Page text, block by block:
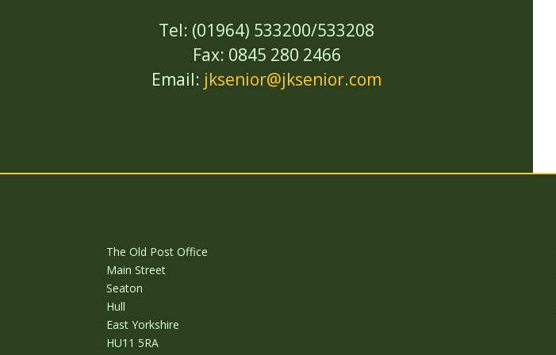
Tel: (01964) 533200/533208
Fax: 0845 280 2466
Email: jksenior@jksenior.com
The Old Post Office
Main Street
Seaton
Hull
East Yorkshire
HU11 5RA